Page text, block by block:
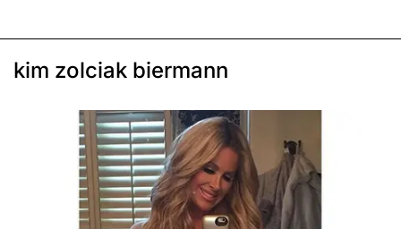
kim zolciak biermann